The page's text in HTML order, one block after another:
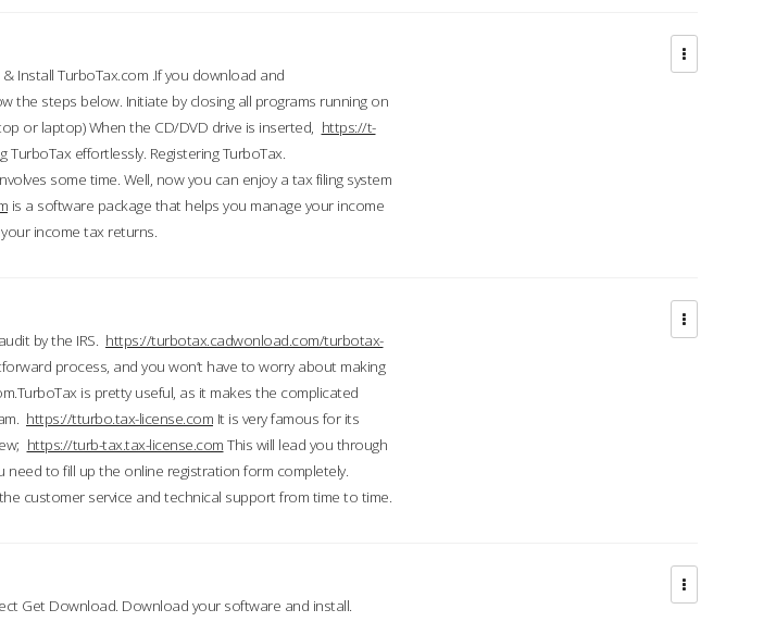
Install TurboTax.com .If you download and
the steps below. Initiate by closing all programs running on
or laptop) When the CD/DVD drive is inserted, https://t-
effortlessly. Registering TurboTax.
some time. Well, now you can enjoy a tax filing system
is a software package that helps you manage your income
income tax returns.
by the IRS. https://turbotax.cadwonload.com/turbotax-
process, and you won’t have to worry about making
is pretty useful, as it makes the complicated
https://tturbo.tax-license.com It is very famous for its
https://turb-tax.tax-license.com This will lead you through
to fill up the online registration form completely.
customer service and technical support from time to time.
Get Download. Download your software and install.